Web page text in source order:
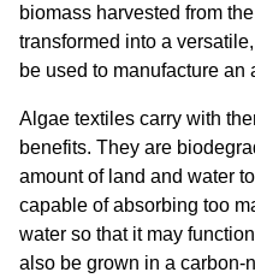
biomass harvested from
transformed into a
be used to manufacture an
Algae textiles carry with
benefits. They are
amount of land and water
capable of absorbing too
water so that it may
also be grown in a carbon-